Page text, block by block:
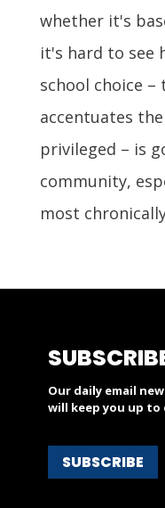
whether it's
it's hard to see
school choice –
accentuates
privileged – is
community,
most
Our daily email
will keep you up to
SUBSCRIBE